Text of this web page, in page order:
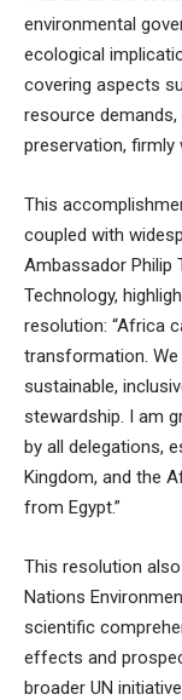
environmental
ecological
covering aspects
resource
preservation, firmly
This
coupled with
Ambassador Philip
Technology,
resolution: “Africa
transformation.
sustainable,
stewardship. I am
by all delegations,
Kingdom, and the
from Egypt.”
This resolution
Nations
scientific
effects and
broader UN